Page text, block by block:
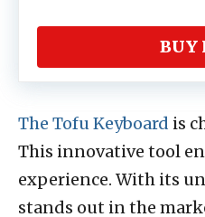
BUY
The Tofu Keyboard is
This innovative tool
experience. With its
stands out in the